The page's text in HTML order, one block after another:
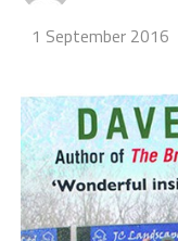
1 September 2016